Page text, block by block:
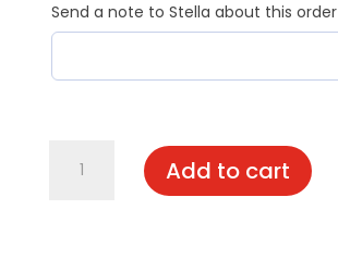
Send a note to Stella about this order
Elodie
Add to cart